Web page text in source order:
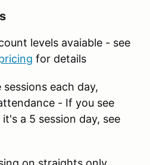
levels avaiable - see
for details
each day,
- If you see
a 5 session day, see